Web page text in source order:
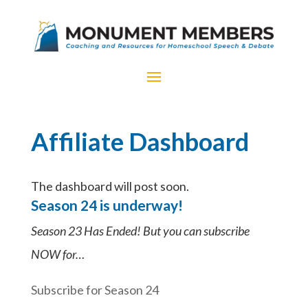
Affiliate Dashboard
The dashboard will post soon.
Season 24 is underway!
Season 23 Has Ended! But you can subscribe
NOW for…
Subscribe for Season 24